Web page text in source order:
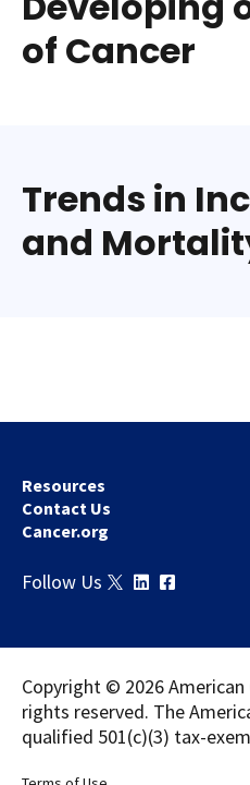
of Cancer
Trends in
and
Resources
Contact Us
Cancer.org
Follow Us
Copyright © 2026 American
rights reserved. The
qualified 501(c)(3) tax-